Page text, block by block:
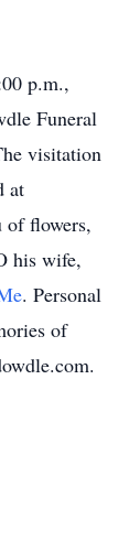
p.m.,
Funeral
visitation
at
flowers,
his wife,
. Personal
of